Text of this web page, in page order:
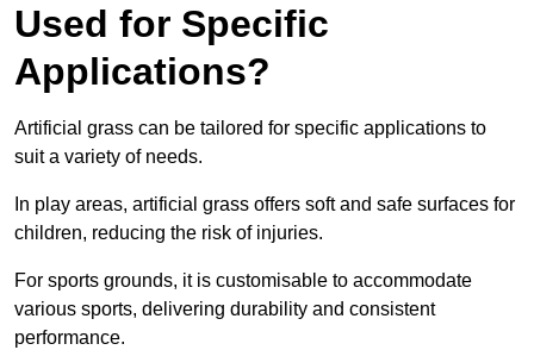
Used for Specific
Applications?
Artificial grass can be tailored for specific applications to
suit a variety of needs.
In play areas, artificial grass offers soft and safe surfaces for
children, reducing the risk of injuries.
For sports grounds, it is customisable to accommodate
various sports, delivering durability and consistent
performance.